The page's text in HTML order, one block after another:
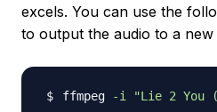
excels. You can use the
to output the audio to a new
ffmpeg -i "Lie 2 You